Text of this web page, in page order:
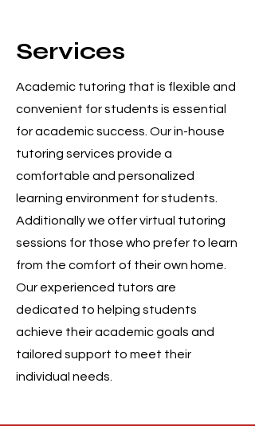
Services
Academic tutoring that is flexible and
convenient for students is essential
for academic success. Our in-house
tutoring services provide a
comfortable and personalized
learning environment for students.
Additionally we offer virtual tutoring
sessions for those who prefer to learn
from the comfort of their own home.
Our experienced tutors are
dedicated to helping students
achieve their academic goals and
tailored support to meet their
individual needs.